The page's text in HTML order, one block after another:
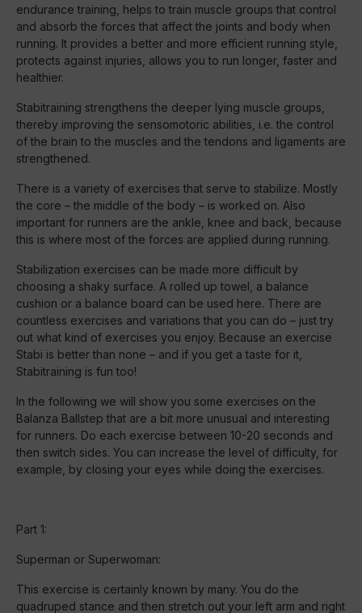
endurance training, helps to train muscle groups that control
and absorb the forces that affect the joints and body when
running. It provides a better and more efficient running style,
protects against injuries, allows you to run longer, faster and
healthier.
Stabitraining strengthens the deeper lying muscle groups,
thereby improving the sensomotoric abilities, i.e. the control
of the brain to the muscles and the tendons and ligaments are
strengthened.
There is a variety of exercises that serve to stabilize. Mostly
the core – the middle of the body – is worked on. Also
important for runners are the ankle, knee and back, because
this is where most of the forces are applied during running.
Stabilization exercises can be made more difficult by
choosing a shaky surface. A rolled up towel, a balance
cushion or a balance board can be used here. There are
countless exercises and variations that you can do – just try
out what kind of exercises you enjoy. Because an exercise
Stabi is better than none – and if you get a taste for it,
Stabitraining is fun too!
In the following we will show you some exercises on the
Balanza Ballstep that are a bit more unusual and interesting
for runners. Do each exercise between 10-20 seconds and
then switch sides. You can increase the level of difficulty, for
example, by closing your eyes while doing the exercises.
Part 1:
Superman or Superwoman:
This exercise is certainly known by many. You do the
quadruped stance and then stretch out your left arm and right